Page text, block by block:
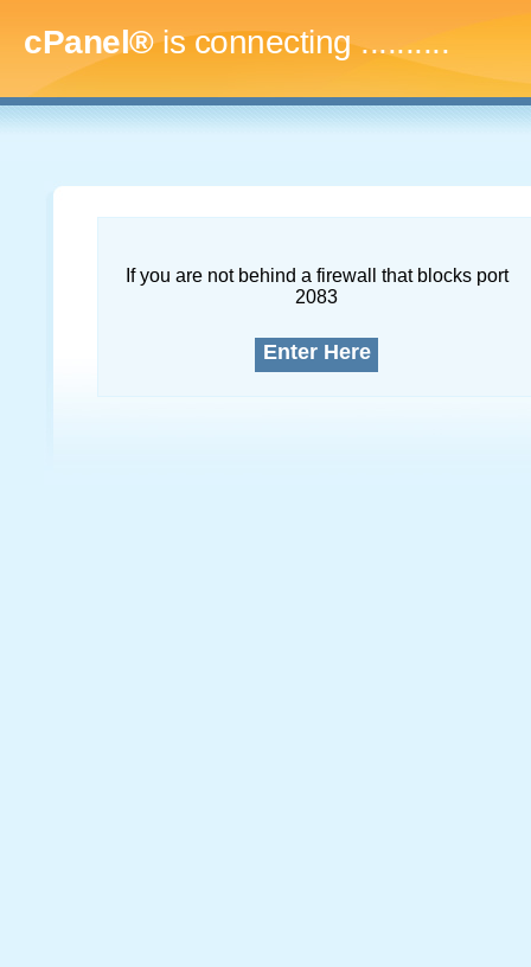
cPanel®is connecting..............
If you are not behind a firewall that blocks port
2083
Enter Here